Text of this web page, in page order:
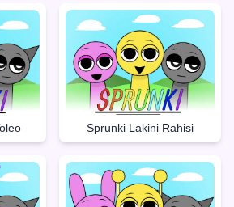
Sprunki Lakini Rahisi